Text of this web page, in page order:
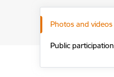
Photos and videos
Public participation